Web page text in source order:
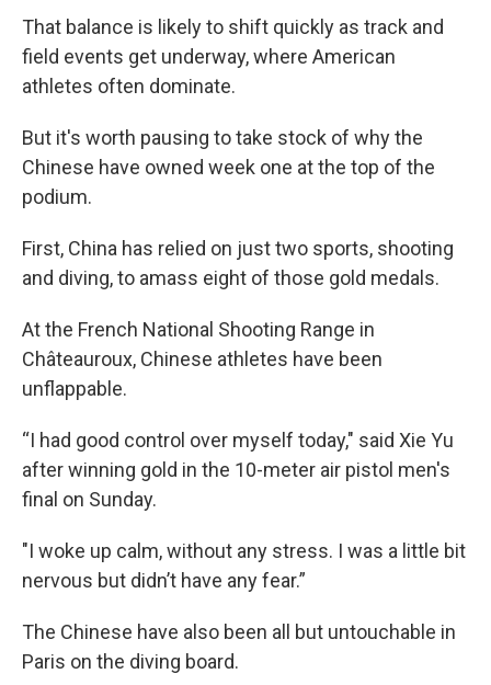
That balance is likely to shift quickly as track and
field events get underway, where American
athletes often dominate.
But it's worth pausing to take stock of why the
Chinese have owned week one at the top of the
podium.
First, China has relied on just two sports, shooting
and diving, to amass eight of those gold medals.
At the French National Shooting Range in
Châteauroux, Chinese athletes have been
unflappable.
“I had good control over myself today," said Xie Yu
after winning gold in the 10-meter air pistol men's
final on Sunday.
"I woke up calm, without any stress. I was a little bit
nervous but didn’t have any fear.”
The Chinese have also been all but untouchable in
Paris on the diving board.